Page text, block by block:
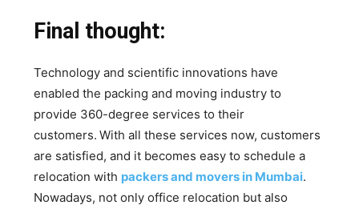
Final thought:
Technology and scientific innovations have
enabled the packing and moving industry to
provide 360-degree services to their
customers. With all these services now, customers
are satisfied, and it becomes easy to schedule a
relocation with packers and movers in Mumbai.
Nowadays, not only office relocation but also